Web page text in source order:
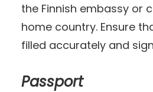
the Finnish embassy or
home country. Ensure
filled accurately and
Passport